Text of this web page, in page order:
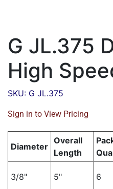
G JL.375
High
SKU: G JL.375
Sign in to View Pricing
Diameter
Overall
Length
3/8" 5" 6